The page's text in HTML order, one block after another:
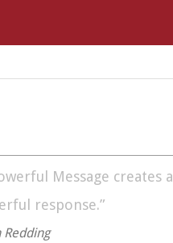
Message creates a
response.”
Redding